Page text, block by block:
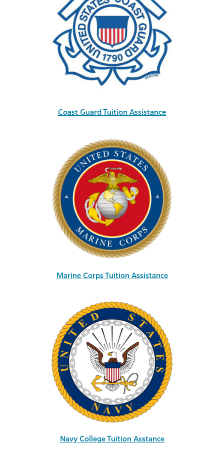
Coast Guard Tuition Assistance
Marine Corps Tuition Assistance
Navy College Tuition Asstance